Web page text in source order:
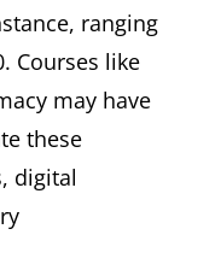
is offered by
Canadian
to
to pursue
ranging
Courses like
may have
these
digital